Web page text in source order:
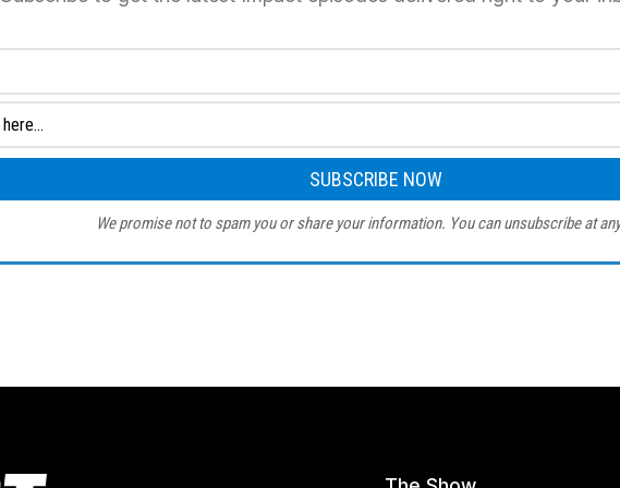
We promise not to spam you or share your information. You can unsubscribe at